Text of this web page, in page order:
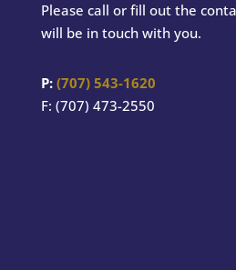
Please call or fill out the
will be in touch with you.
P: (707) 543-1620
F: (707) 473-2550